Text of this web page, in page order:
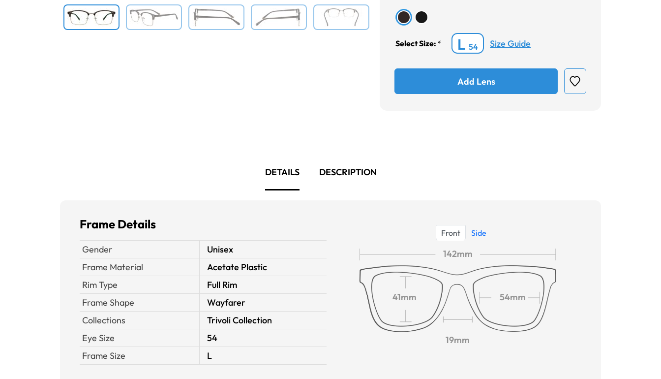
Select Size: * L54 Size Guide
Add Lens
DETAILS DESCRIPTION
Frame Details
Gender
Unisex
Frame Material
Acetate Plastic
Rim Type
Full Rim
Frame Shape
Wayfarer
Collections
Trivoli Collection
Eye Size
54
Frame Size
L
Front Side
142mm
41mm 54mm
19mm